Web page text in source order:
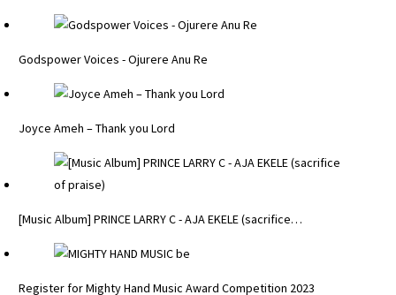
Godspower Voices - Ojurere Anu Re
Joyce Ameh – Thank you Lord
[Music Album] PRINCE LARRY C - AJA EKELE (sacrifice…
Register for Mighty Hand Music Award Competition 2023